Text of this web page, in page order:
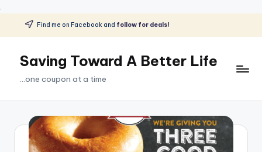
.
Skip
content
Find me on Facebook and follow for deals!
Saving Toward A Better Life
...one coupon at a time